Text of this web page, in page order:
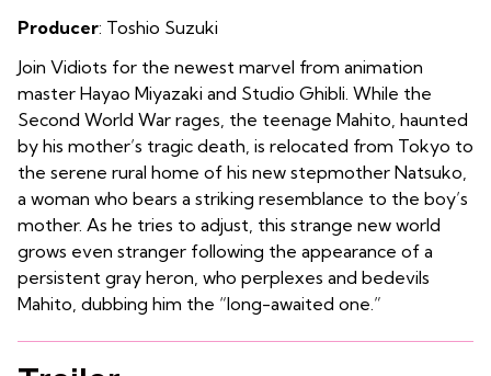
Producer: Toshio Suzuki
Join Vidiots for the newest marvel from animation
master Hayao Miyazaki and Studio Ghibli. While the
Second World War rages, the teenage Mahito, haunted
by his mother’s tragic death, is relocated from Tokyo to
the serene rural home of his new stepmother Natsuko,
a woman who bears a striking resemblance to the boy’s
mother. As he tries to adjust, this strange new world
grows even stranger following the appearance of a
persistent gray heron, who perplexes and bedevils
Mahito, dubbing him the “long-awaited one.”